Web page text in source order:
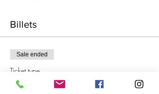
Billets
Sale ended
Ticket type
Aperitif Knitting